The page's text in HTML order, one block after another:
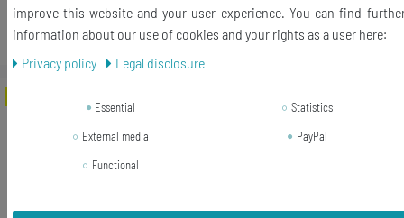
Add to shopping cart
* Incl. VAT excl.Shipping
[Bundle] Rücktransport Brooch
UPCycling Around
improve this website and your user experience. You can find
information about our use of cookies and your rights as a user here:
Privacy policy
Legal disclosure
Essential
Statistics
External media
PayPal
Functional